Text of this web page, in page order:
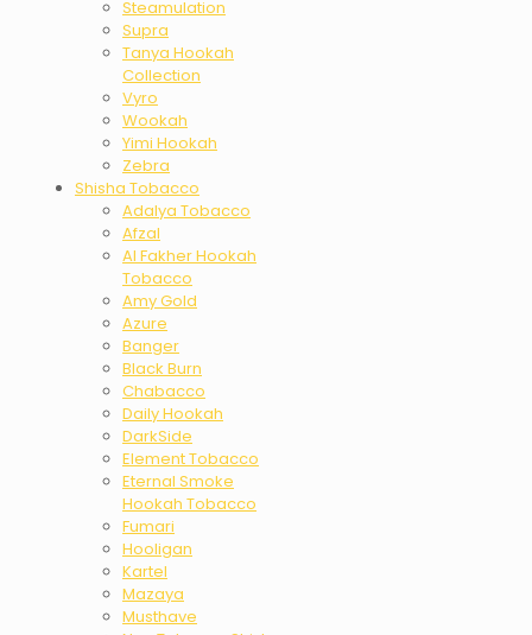
Steamulation
Supra
Tanya Hookah
Collection
Vyro
Wookah
Yimi Hookah
Zebra
Shisha Tobacco
Adalya Tobacco
Afzal
Al Fakher Hookah
Tobacco
Amy Gold
Azure
Banger
Black Burn
Chabacco
Daily Hookah
DarkSide
Element Tobacco
Eternal Smoke
Hookah Tobacco
Fumari
Hooligan
Kartel
Mazaya
Musthave